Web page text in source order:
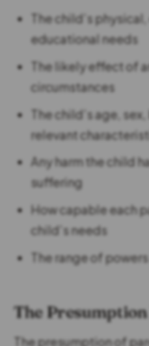
The child’s
educational needs
The likely effect of
circumstances
The child’s age,
relevant
Any harm the child
suffering
How capable each
child’s needs
The range of
The
The presumption of